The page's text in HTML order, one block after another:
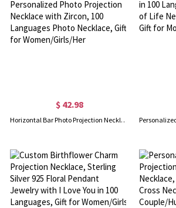
$ 42.98
Horizontal Bar Photo Projection Necklace, Personalized Photo Projection Necklace with Zircon, 100 Languages Photo Necklace, Gift for Women/Girls/Her